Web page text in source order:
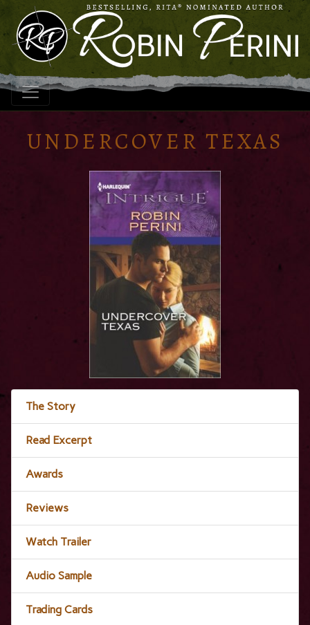
UNDERCOVER TEXAS
The Story
Read Excerpt
Awards
Reviews
Watch Trailer
Audio Sample
Trading Cards